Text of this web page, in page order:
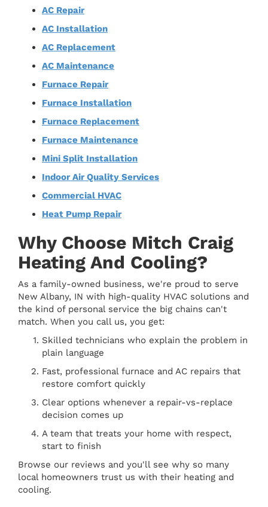
AC Repair
AC Installation
AC Replacement
AC Maintenance
Furnace Repair
Furnace Installation
Furnace Replacement
Furnace Maintenance
Mini Split Installation
Indoor Air Quality Services
Commercial HVAC
Heat Pump Repair
Why Choose Mitch Craig
Heating And Cooling?
As a family-owned business, we're proud to serve
New Albany, IN with high-quality HVAC solutions and
the kind of personal service the big chains can't
match. When you call us, you get:
Skilled technicians who explain the problem in
plain language
Fast, professional furnace and AC repairs that
restore comfort quickly
Clear options whenever a repair-vs-replace
decision comes up
A team that treats your home with respect,
start to finish
Browse our reviews and you'll see why so many
local homeowners trust us with their heating and
cooling.